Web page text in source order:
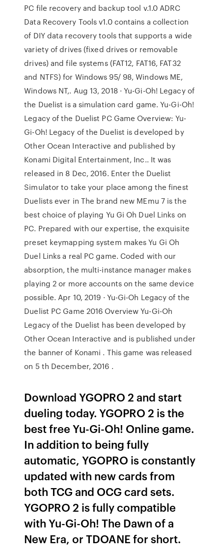
PC file recovery and backup tool v.1.0 ADRC
Data Recovery Tools v1.0 contains a collection
of DIY data recovery tools that supports a wide
variety of drives (fixed drives or removable
drives) and file systems (FAT12, FAT16, FAT32
and NTFS) for Windows 95/ 98, Windows ME,
Windows NT,. Aug 13, 2018 · Yu-Gi-Oh! Legacy of
the Duelist is a simulation card game. Yu-Gi-Oh!
Legacy of the Duelist PC Game Overview: Yu-
Gi-Oh! Legacy of the Duelist is developed by
Other Ocean Interactive and published by
Konami Digital Entertainment, Inc.. It was
released in 8 Dec, 2016. Enter the Duelist
Simulator to take your place among the finest
Duelists ever in The brand new MEmu 7 is the
best choice of playing Yu Gi Oh Duel Links on
PC. Prepared with our expertise, the exquisite
preset keymapping system makes Yu Gi Oh
Duel Links a real PC game. Coded with our
absorption, the multi-instance manager makes
playing 2 or more accounts on the same device
possible. Apr 10, 2019 · Yu-Gi-Oh Legacy of the
Duelist PC Game 2016 Overview Yu-Gi-Oh
Legacy of the Duelist has been developed by
Other Ocean Interactive and is published under
the banner of Konami . This game was released
on 5 th December, 2016 .
Download YGOPRO 2 and start
dueling today. YGOPRO 2 is the
best free Yu-Gi-Oh! Online game.
In addition to being fully
automatic, YGOPRO is constantly
updated with new cards from
both TCG and OCG card sets.
YGOPRO 2 is fully compatible
with Yu-Gi-Oh! The Dawn of a
New Era, or TDOANE for short.